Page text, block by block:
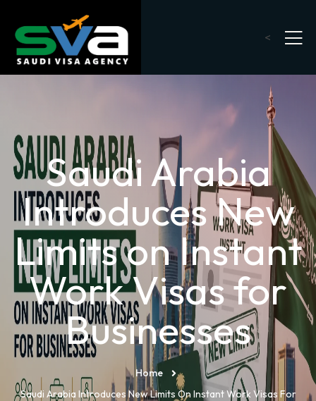
<
Saudi Arabia
Introduces New
Limits on Instant
Work Visas for
Businesses
Home
Saudi Arabia Introduces New Limits On Instant Work Visas For